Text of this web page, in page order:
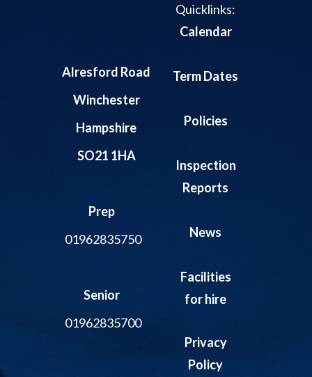
Alresford Road
Winchester
Hampshire
SO21 1HA
Prep
01962835750
Senior
01962835700
Quicklinks:
Calendar
Term Dates
Policies
Inspection
Reports
News
Facilities
for hire
Privacy
Policy